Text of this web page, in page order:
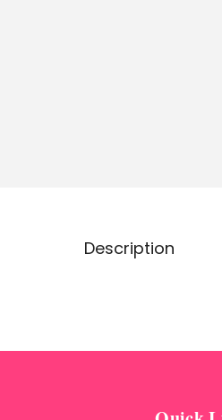
Description